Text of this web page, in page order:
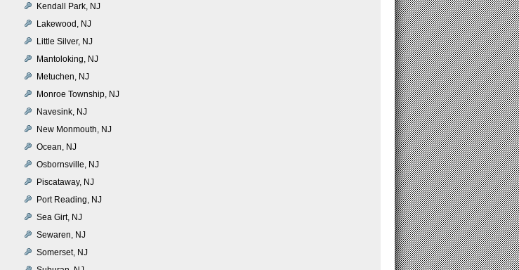
Kendall Park, NJ
Lakewood, NJ
Little Silver, NJ
Mantoloking, NJ
Metuchen, NJ
Monroe Township, NJ
Navesink, NJ
New Monmouth, NJ
Ocean, NJ
Osbornsville, NJ
Piscataway, NJ
Port Reading, NJ
Sea Girt, NJ
Sewaren, NJ
Somerset, NJ